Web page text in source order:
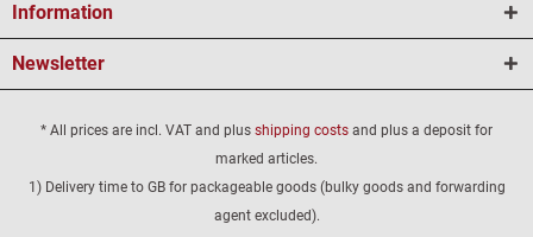
Information
Newsletter
* All prices are incl. VAT and plus shipping costs and plus a deposit for
marked articles.
1) Delivery time to GB for packageable goods (bulky goods and forwarding
agent excluded).